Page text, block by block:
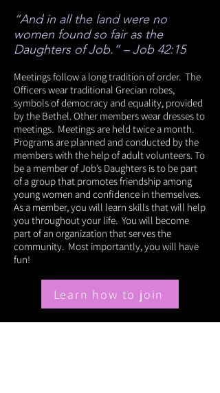
“And in all the land were no
women found so fair as the
Daughters of Job.” – Job 42:15
Meetings follow a long tradition of order. The
Officers wear traditional Grecian robes,
symbols of democracy and equality, provided
by the Bethel. Other members wear dresses to
meetings. Meetings are held twice a month.
Programs are planned and conducted by the
members with the help of adult volunteers. To
be a member of Job’s Daughters is to be part
of a group that promotes friendship among
young women and confidence in themselves.
As a member, you will learn skills that will help
you throughout your life. You will become
part of an organization that serves the
community. Most importantly, you will have
fun!
Learn how to join